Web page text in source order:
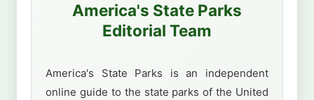
America's State Parks
Editorial Team
America's State Parks is an independent
online guide to the state parks of the United